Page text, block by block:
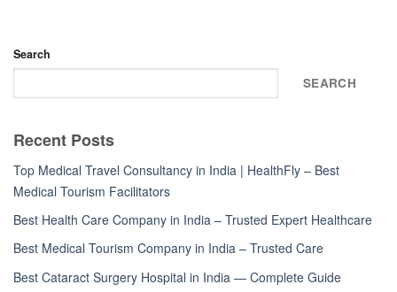
Search
SEARCH
Recent Posts
Top Medical Travel Consultancy in India | HealthFly – Best
Medical Tourism Facilitators
Best Health Care Company in India – Trusted Expert Healthcare
Best Medical Tourism Company in India – Trusted Care
Best Cataract Surgery Hospital in India — Complete Guide